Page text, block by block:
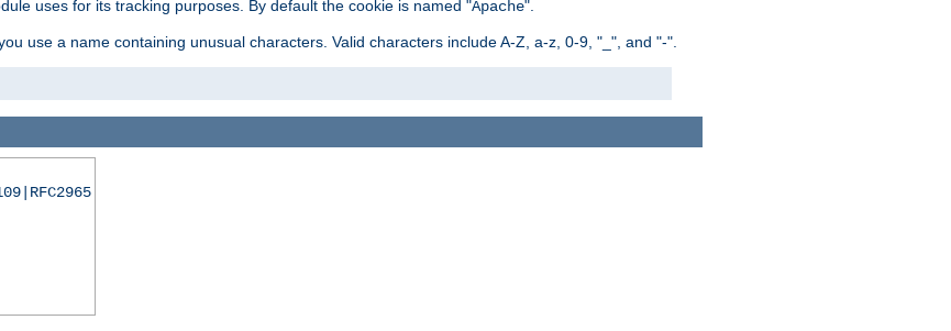
uses for its tracking purposes. By default the cookie is named "Apache".
use a name containing unusual characters. Valid characters include A-Z, a-z, 0-9, "_", and "-".